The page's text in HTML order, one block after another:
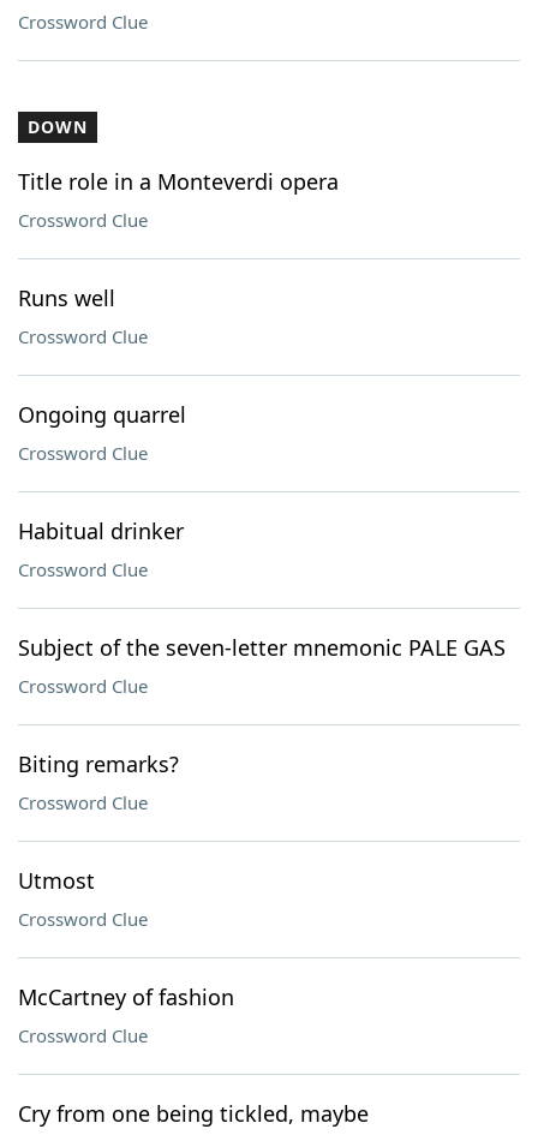
Crossword Clue
DOWN
Title role in a Monteverdi opera
Crossword Clue
Runs well
Crossword Clue
Ongoing quarrel
Crossword Clue
Habitual drinker
Crossword Clue
Subject of the seven-letter mnemonic PALE GAS
Crossword Clue
Biting remarks?
Crossword Clue
Utmost
Crossword Clue
McCartney of fashion
Crossword Clue
Cry from one being tickled, maybe